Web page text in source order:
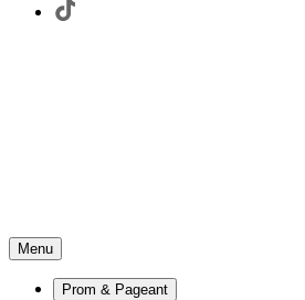
Menu
Prom & Pageant